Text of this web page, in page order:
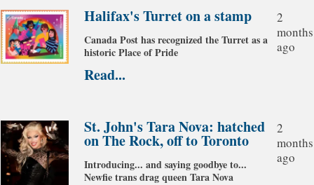
Halifax's Turret on a stamp
Canada Post has recognized the Turret as a
historic Place of Pride
Read...
2
months
ago
St. John's Tara Nova: hatched
on The Rock, off to Toronto
Introducing... and saying goodbye to...
Newfie trans drag queen Tara Nova
2
months
ago